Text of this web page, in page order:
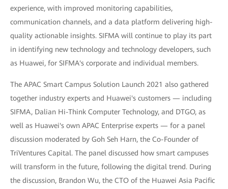
experience, with improved monitoring capabilities,
communication channels, and a data platform delivering high-
quality actionable insights. SIFMA will continue to play its part
in identifying new technology and technology developers, such
as Huawei, for SIFMA's corporate and individual members.
The APAC Smart Campus Solution Launch 2021 also gathered
together industry experts and Huawei's customers — including
SIFMA, Dalian Hi-Think Computer Technology, and DTGO, as
well as Huawei's own APAC Enterprise experts — for a panel
discussion moderated by Goh Seh Harn, the Co-Founder of
TriVentures Capital. The panel discussed how smart campuses
will transform in the future, following the digital trend. During
the discussion, Brandon Wu, the CTO of the Huawei Asia Pacific